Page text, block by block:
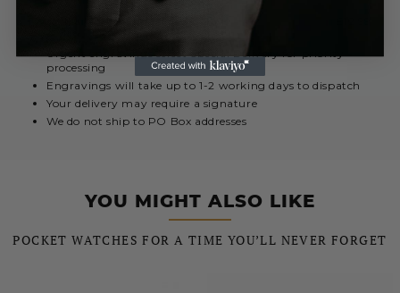
Royal Mail International 5 - 10 Days
Urgent engravings select Special Delivery for priority
processing
Engravings will take up to 1-2 working days to dispatch
Your delivery may require a signature
We do not ship to PO Box addresses
YOU MIGHT ALSO LIKE
POCKET WATCHES FOR A TIME YOU’LL NEVER FORGET